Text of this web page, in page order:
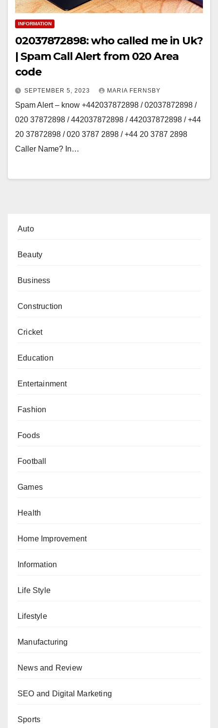
INFORMATION
02037872898: who called me in Uk?
| Spam Call Alert from 020 Area
code
SEPTEMBER 5, 2023 MARIA FERNSBY
Spam Alert – know +442037872898 / 02037872898 /
020 37872898 / 442037872898 / 442037872898 / +44
20 37872898 / 020 3787 2898 / +44 20 3787 2898
Caller Name? In…
Auto
Beauty
Business
Construction
Cricket
Education
Entertainment
Fashion
Foods
Football
Games
Health
Home Improvement
Information
Life Style
Lifestyle
Manufacturing
News and Review
SEO and Digital Marketing
Sports